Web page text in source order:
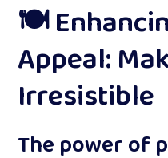
🍽️
Appeal:
Irresistible
The power of